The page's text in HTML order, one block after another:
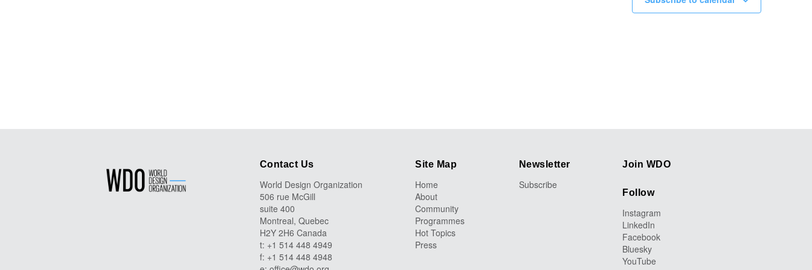
Contact Us
World Design Organization
506 rue McGill
suite 400
Montreal, Quebec
H2Y 2H6 Canada
t: +1 514 448 4949
f: +1 514 448 4948
Site Map
Home
About
Community
Programmes
Hot Topics
Press
Newsletter
Subscribe
Join WDO
Follow
Instagram
LinkedIn
Facebook
Bluesky
YouTube